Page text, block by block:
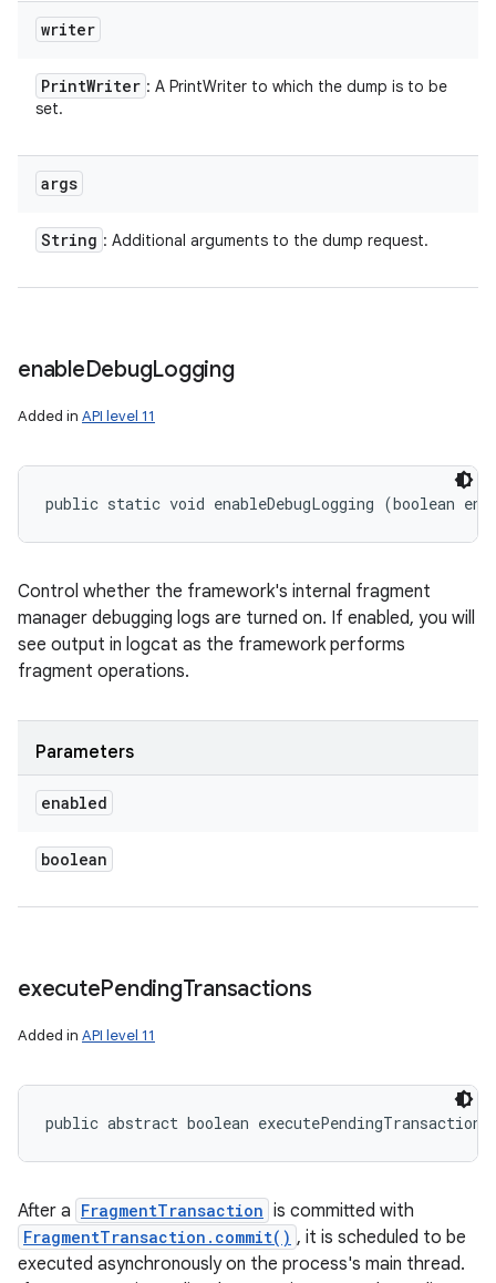
writer
PrintWriter : A PrintWriter to which the dump is to be
set.
args
String : Additional arguments to the dump request.
enableDebugLogging
Added in API level 11
public static void enableDebugLogging (boolean
Control whether the framework's internal fragment
manager debugging logs are turned on. If enabled, you will
see output in logcat as the framework performs
fragment operations.
Parameters
enabled
boolean
executePendingTransactions
Added in API level 11
public abstract boolean
After a FragmentTransaction is committed with
FragmentTransaction.commit() , it is scheduled to be
executed asynchronously on the process's main thread.